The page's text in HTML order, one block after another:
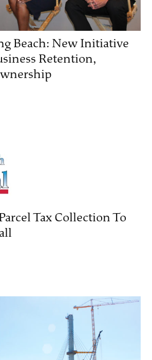
Beach: New Initiative
Retention,
Tax Collection To